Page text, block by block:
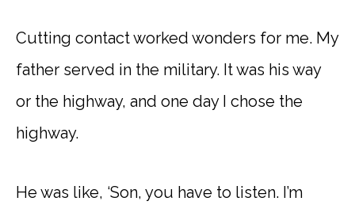
Cutting contact worked wonders for me. My
father served in the military. It was his way
or the highway, and one day I chose the
highway.
He was like, ‘Son, you have to listen. I’m